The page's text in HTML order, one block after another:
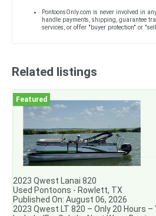
PontoonsOnly.com is never involved in
handle payments, shipping, guarantee
services, or offer "buyer protection" or
Related listings
2023 Qwest Lanai 820
Used Pontoons - Rowlett, TX
Published On: August 06, 2026
2023 Qwest LT 820 – Only 20 Hours